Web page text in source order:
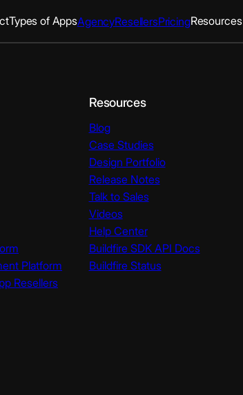
Types of AppsAgencyResellersPricingResources
Platform
Resellers
Resources
Blog
Case Studies
Design Portfolio
Release Notes
Talk to Sales
Videos
Help Center
Buildfire SDK API Docs
Buildfire Status